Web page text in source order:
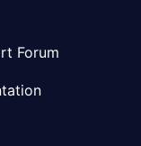
Forum